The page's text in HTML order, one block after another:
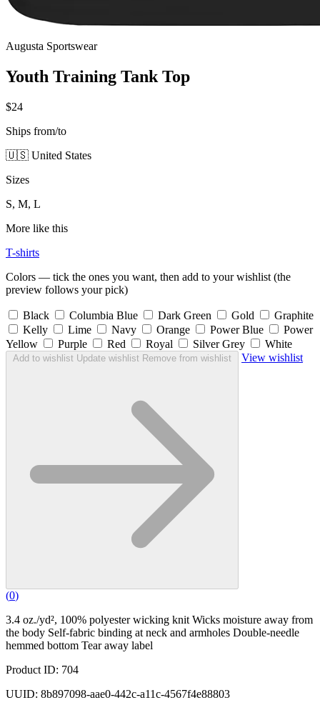
Augusta Sportswear
Youth Training Tank Top
$24
Ships from/to
🇺🇸 United States
Sizes
S, M, L
More like this
T-shirts
Colors — tick the ones you want, then add to your wishlist (the
preview follows your pick)
Black Columbia Blue Dark Green Gold
Graphite
Kelly
Lime Navy Orange Power Blue
Power
Yellow
Purple Red Royal Silver Grey White
Add to wishlist Update wishlist Remove from wishlist View wishlist
(0)
3.4 oz./yd², 100% polyester wicking knit Wicks moisture away from
the body Self-fabric binding at neck and armholes Double-needle
hemmed bottom Tear away label
Product ID: 704
UUID: 8b897098-aae0-442c-a11c-4567f4e88803